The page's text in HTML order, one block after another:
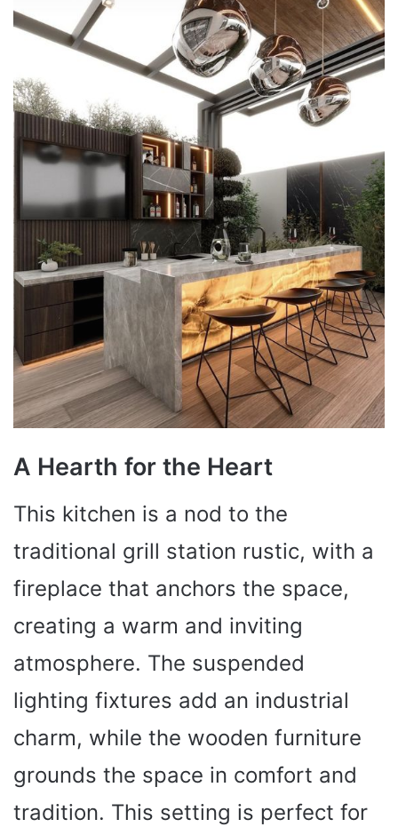
A Hearth for the Heart
This kitchen is a nod to the
traditional grill station rustic, with a
fireplace that anchors the space,
creating a warm and inviting
atmosphere. The suspended
lighting fixtures add an industrial
charm, while the wooden furniture
grounds the space in comfort and
tradition. This setting is perfect for